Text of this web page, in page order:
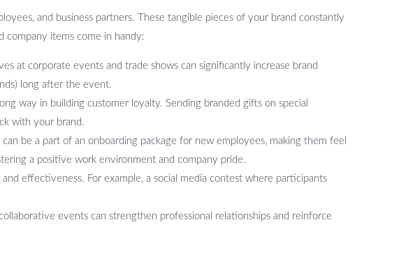
and business partners. These tangible pieces of your brand constantly
company items come in handy:
at corporate events and trade shows can significantly increase brand
long after the event.
way in building customer loyalty. Sending branded gifts on special
with your brand.
be a part of an onboarding package for new employees, making them feel
a positive work environment and company pride.
effectiveness. For example, a social media contest where participants
events can strengthen professional relationships and reinforce